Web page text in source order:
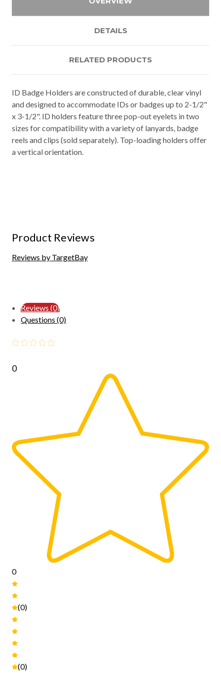
DETAILS
RELATED PRODUCTS
ID Badge Holders are constructed of durable, clear vinyl
and designed to accommodate IDs or badges up to 2-1/2"
x 3-1/2". ID holders feature three pop-out eyelets in two
sizes for compatibility with a variety of lanyards, badge
reels and clips (sold separately). Top-loading holders offer
a vertical orientation.
Product Reviews
Reviews by TargetBay
Reviews (0)
Questions (0)
0
0
(0)
(0)